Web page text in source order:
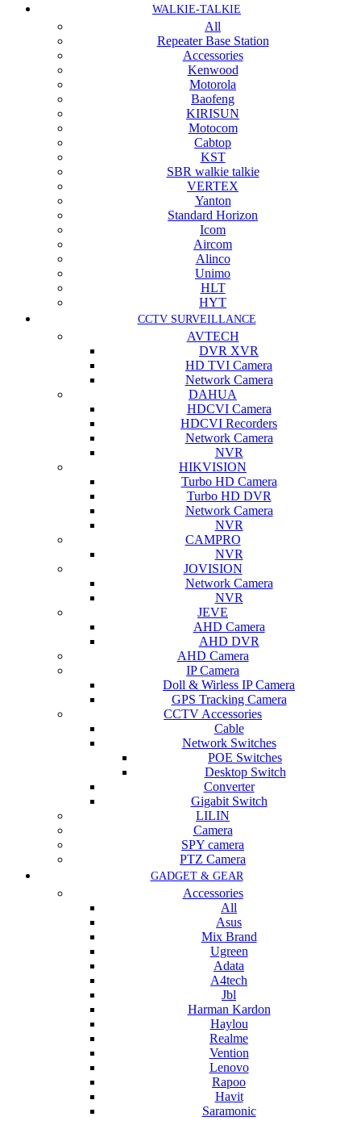
WALKIE-TALKIE
All
Repeater Base Station
Accessories
Kenwood
Motorola
Baofeng
KIRISUN
Motocom
Cabtop
KST
SBR walkie talkie
VERTEX
Yanton
Standard Horizon
Icom
Aircom
Alinco
Unimo
HLT
HYT
CCTV SURVEILLANCE
AVTECH
DVR XVR
HD TVI Camera
Network Camera
DAHUA
HDCVI Camera
HDCVI Recorders
Network Camera
NVR
HIKVISION
Turbo HD Camera
Turbo HD DVR
Network Camera
NVR
CAMPRO
NVR
JOVISION
Network Camera
NVR
JEVE
AHD Camera
AHD DVR
AHD Camera
IP Camera
Doll & Wirless IP Camera
GPS Tracking Camera
CCTV Accessories
Cable
Network Switches
POE Switches
Desktop Switch
Converter
Gigabit Switch
LILIN
Camera
SPY camera
PTZ Camera
GADGET & GEAR
Accessories
All
Asus
Mix Brand
Ugreen
Adata
A4tech
Jbl
Harman Kardon
Haylou
Realme
Vention
Lenovo
Rapoo
Havit
Saramonic